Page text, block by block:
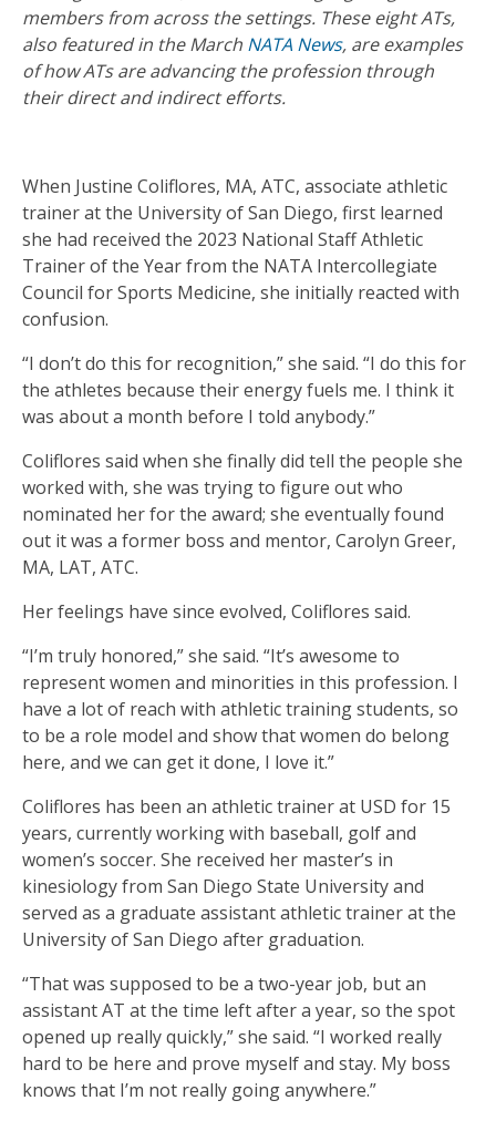
members from across the settings. These eight ATs,
also featured in the March NATA News, are examples
of how ATs are advancing the profession through
their direct and indirect efforts.
When Justine Coliflores, MA, ATC, associate athletic
trainer at the University of San Diego, first learned
she had received the 2023 National Staff Athletic
Trainer of the Year from the NATA Intercollegiate
Council for Sports Medicine, she initially reacted with
confusion.
“I don’t do this for recognition,” she said. “I do this for
the athletes because their energy fuels me. I think it
was about a month before I told anybody.”
Coliflores said when she finally did tell the people she
worked with, she was trying to figure out who
nominated her for the award; she eventually found
out it was a former boss and mentor, Carolyn Greer,
MA, LAT, ATC.
Her feelings have since evolved, Coliflores said.
“I’m truly honored,” she said. “It’s awesome to
represent women and minorities in this profession. I
have a lot of reach with athletic training students, so
to be a role model and show that women do belong
here, and we can get it done, I love it.”
Coliflores has been an athletic trainer at USD for 15
years, currently working with baseball, golf and
women’s soccer. She received her master’s in
kinesiology from San Diego State University and
served as a graduate assistant athletic trainer at the
University of San Diego after graduation.
“That was supposed to be a two-year job, but an
assistant AT at the time left after a year, so the spot
opened up really quickly,” she said. “I worked really
hard to be here and prove myself and stay. My boss
knows that I’m not really going anywhere.”